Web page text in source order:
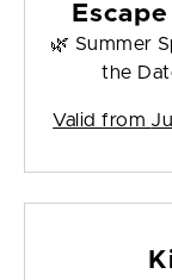
🌿 Summer
the
Valid from